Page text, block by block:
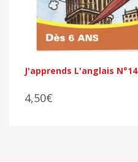
J'apprends L'anglais N°14
4,50€